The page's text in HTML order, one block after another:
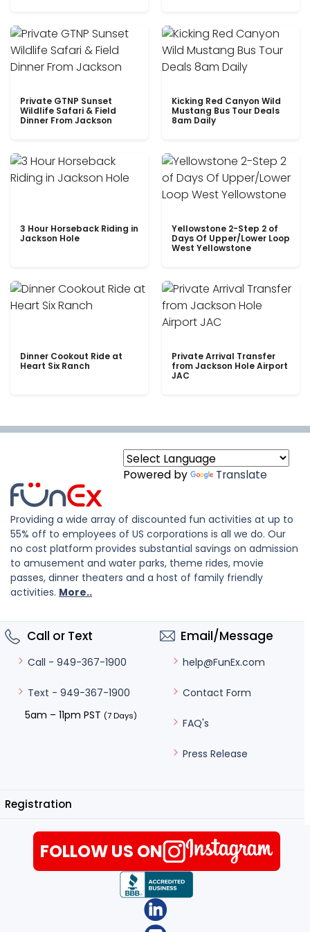
Private GTNP Sunset
Wildlife Safari & Field
Dinner From Jackson
Kicking Red Canyon Wild
Mustang Bus Tour Deals
8am Daily
3 Hour Horseback Riding in
Jackson Hole
Yellowstone 2-Step 2 of
Days Of Upper/Lower Loop
West Yellowstone
Dinner Cookout Ride at
Heart Six Ranch
Private Arrival Transfer
from Jackson Hole Airport
JAC
Powered by Translate
Providing a wide array of discounted fun activities at up to
55% off to employees of US corporations is all we do. Our
no cost platform provides substantial savings on admission
to amusement and water parks, theme rides, movie
passes, dinner theaters and a host of family friendly
activities. More..
Call or Text
Call - 949-367-1900
Text - 949-367-1900
5am – 11pm PST (7 Days)
Email/Message
help@FunEx.com
Contact Form
FAQ's
Press Release
Registration
FOLLOW US ON